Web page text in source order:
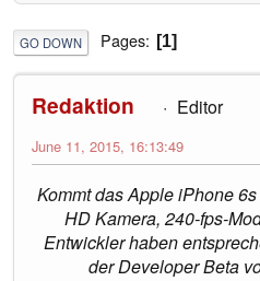
GO DOWN Pages 1
Redaktion Editor
June 11, 2015, 16:13:49
Kommt das Apple iPhone
HD Kamera, 240-fps-
Entwickler haben
der Developer Beta